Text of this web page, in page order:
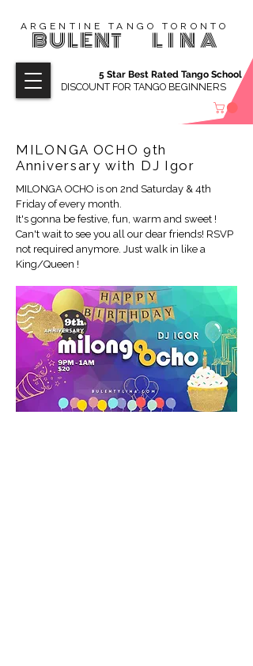
ARGENTINE TANGO TORONTO
BULENT LINA
DISCOUNT FOR TANGO BEGINNERS
5 Star Best Rated Tango School
MILONGA OCHO 9th
Anniversary with DJ Igor
MILONGA OCHO is on 2nd Saturday & 4th
Friday of every month.
It's gonna be festive, fun, warm and sweet !
Can't wait to see you all our dear friends! RSVP
not required anymore. Just walk in like a
King/Queen !